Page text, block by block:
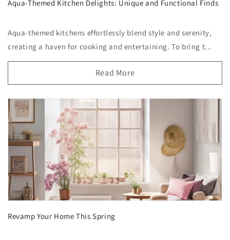
Aqua-Themed Kitchen Delights: Unique and Functional Finds
Aqua-themed kitchens effortlessly blend style and serenity,
creating a haven for cooking and entertaining. To bring t...
Read More
Revamp Your Home This Spring